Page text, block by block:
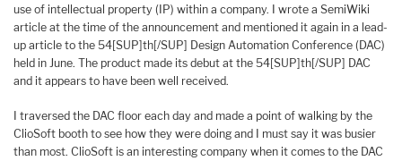
use of intellectual property (IP) within a company. I wrote a SemiWiki
article at the time of the announcement and mentioned it again in a lead-
up article to the 54[SUP]th[/SUP] Design Automation Conference (DAC)
held in June. The product made its debut at the 54[SUP]th[/SUP] DAC
and it appears to have been well received.
I traversed the DAC floor each day and made a point of walking by the
ClioSoft booth to see how they were doing and I must say it was busier
than most. ClioSoft is an interesting company when it comes to the DAC